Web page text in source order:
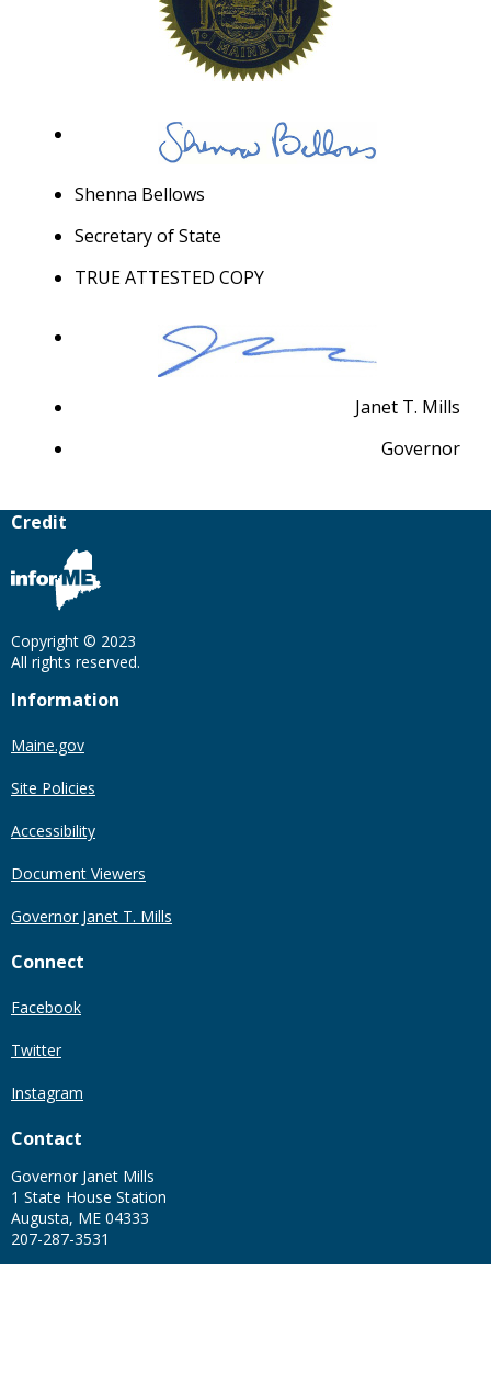
Shenna Bellows
Secretary of State
TRUE ATTESTED COPY
Janet T. Mills
Governor
Credit
Copyright © 2023
All rights reserved.
Information
Maine.gov
Site Policies
Accessibility
Document Viewers
Governor Janet T. Mills
Connect
Facebook
Twitter
Instagram
Contact
Governor Janet Mills
1 State House Station
Augusta, ME 04333
207-287-3531